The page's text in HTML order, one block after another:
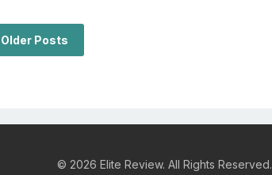
Older Posts
© 2026 Elite Review. All Rights Reserved.